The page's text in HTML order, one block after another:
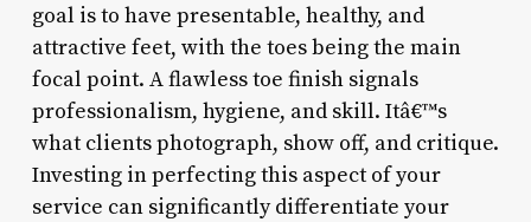
goal is to have presentable, healthy, and
attractive feet, with the toes being the main
focal point. A flawless toe finish signals
professionalism, hygiene, and skill. Itâ€™s
what clients photograph, show off, and critique.
Investing in perfecting this aspect of your
service can significantly differentiate your